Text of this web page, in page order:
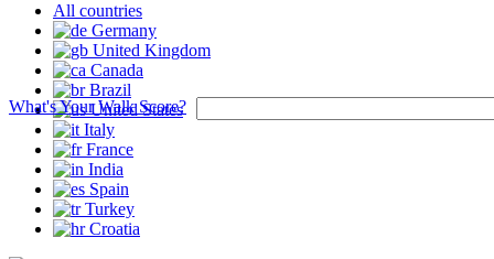
All countries
Germany
United Kingdom
Canada
Brazil
United States
Italy
France
India
Spain
Turkey
Croatia
What's Your Walk Score?